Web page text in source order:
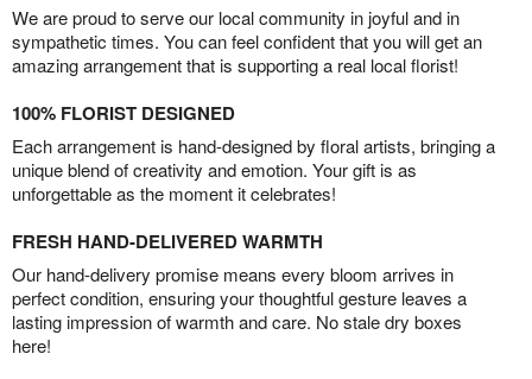
We are proud to serve our local community in joyful and in
sympathetic times. You can feel confident that you will get an
amazing arrangement that is supporting a real local florist!
100% FLORIST DESIGNED
Each arrangement is hand-designed by floral artists, bringing a
unique blend of creativity and emotion. Your gift is as
unforgettable as the moment it celebrates!
FRESH HAND-DELIVERED WARMTH
Our hand-delivery promise means every bloom arrives in
perfect condition, ensuring your thoughtful gesture leaves a
lasting impression of warmth and care. No stale dry boxes
here!